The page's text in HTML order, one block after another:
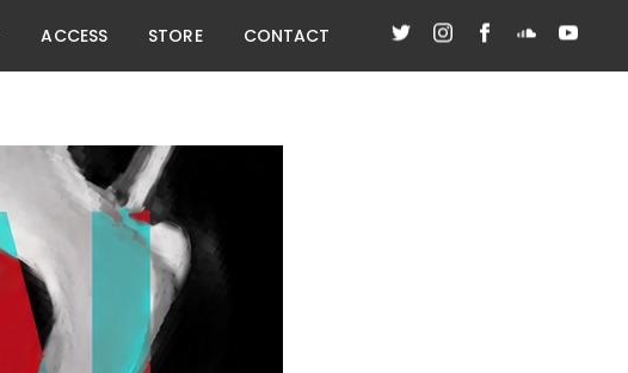
ACCESS STORE CONTACT